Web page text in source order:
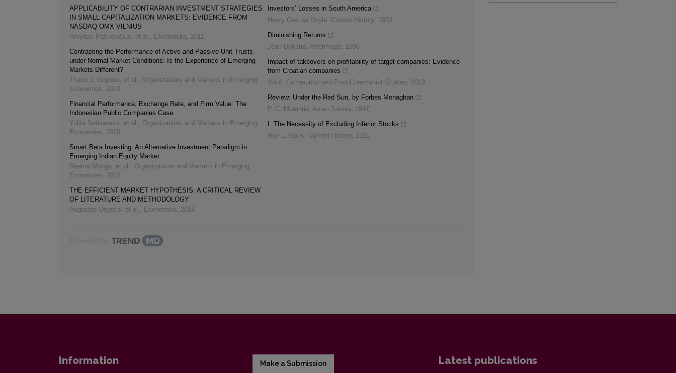
APPLICABILITY OF CONTRARIAN INVESTMENT STRATEGIES
IN SMALL CAPITALIZATION MARKETS: EVIDENCE FROM
NASDAQ OMX VILNIUS
Arvydas Paškevičius, et al. , Ekonomika, 2011
Contrasting the Performance of Active and Passive Unit Trusts
under Normal Market Conditions: Is the Experience of Emerging
Markets Different?
Thabo J. Gopane, et al. , Organizations and Markets in Emerging
Economies, 2024
Financial Performance, Exchange Rate, and Firm Value: The
Indonesian Public Companies Case
Yulita Setiawanta, et al. , Organizations and Markets in Emerging
Economies, 2020
Smart Beta Investing: An Alternative Investment Paradigm in
Emerging Indian Equity Market
Reema Monga, et al. , Organizations and Markets in Emerging
Economies, 2022
THE EFFICIENT MARKET HYPOTHESIS: A CRITICAL REVIEW
OF LITERATURE AND METHODOLOGY
Augustas Degutis, et al. , Ekonomika, 2014
Investors’ Losses in South America
Henry Grattan Doyle, Current History, 1932
Diminishing Returns
Jean Dykstra, Afterimage, 1996
Impact of takeovers on profitability of target companies: Evidence
from Croatian companies
Višić, Communist and Post-Communist Studies, 2013
Review: Under the Red Sun, by Forbes Monaghan
P. C. Morantie, Asian Survey, 1947
I. The Necessity of Excluding Inferior Stocks
Roy L. Garis, Current History, 1925
Information Make a Submission Latest publications